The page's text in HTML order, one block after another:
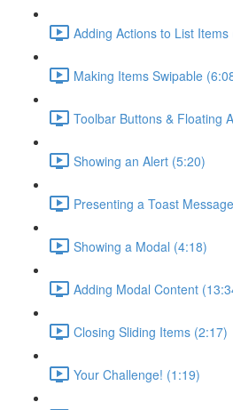
Adding Actions to List Items
Making Items Swipable
Toolbar Buttons & Floating
Showing an Alert (5:20)
Presenting a Toast
Showing a Modal (4:18)
Adding Modal Content
Closing Sliding Items (2:17)
Your Challenge! (1:19)